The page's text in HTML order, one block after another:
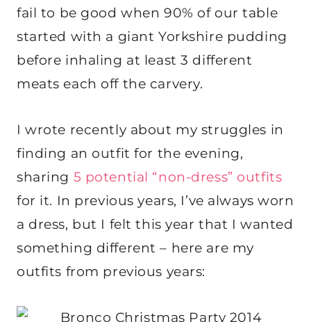
fail to be good when 90% of our table
started with a giant Yorkshire pudding
before inhaling at least 3 different
meats each off the carvery.
I wrote recently about my struggles in
finding an outfit for the evening,
sharing 5 potential “non-dress” outfits
for it. In previous years, I’ve always worn
a dress, but I felt this year that I wanted
something different – here are my
outfits from previous years: